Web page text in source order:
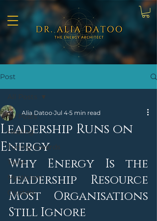
Post
All Posts
Healing
Tuning Inwards
Tarot
Mysticism
Crystals
All Posts
Leadership Runs on
Energy
Alia Datoo Jul 4 5 min read
Why Energy Is the
Leadership Resource
Most Organisations
Still Ignore